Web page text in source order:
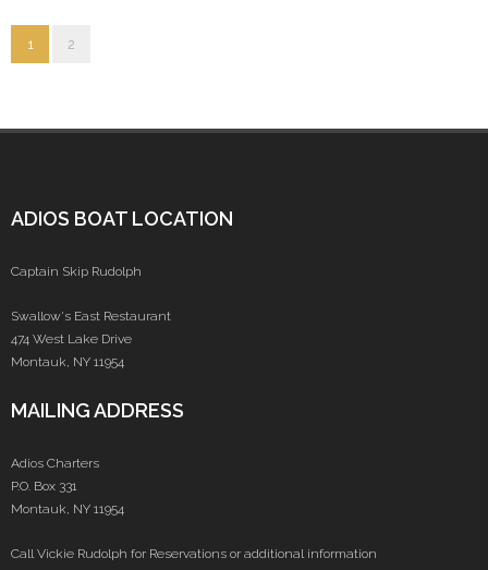
1 2
ADIOS BOAT LOCATION
Captain Skip Rudolph
Swallow's East Restaurant
474 West Lake Drive
Montauk, NY 11954
MAILING ADDRESS
Adios Charters
P.O. Box 331
Montauk, NY 11954
Call Vickie Rudolph for Reservations or additional information